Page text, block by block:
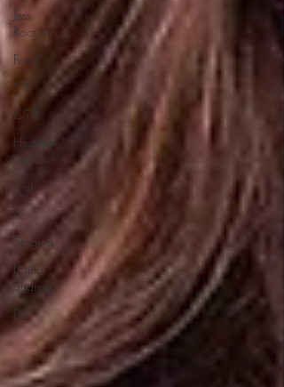
Jess
Rocco
Food
STR
CSTR
Heather
Welch
AI
Staging
Listing
Strategy
DIY